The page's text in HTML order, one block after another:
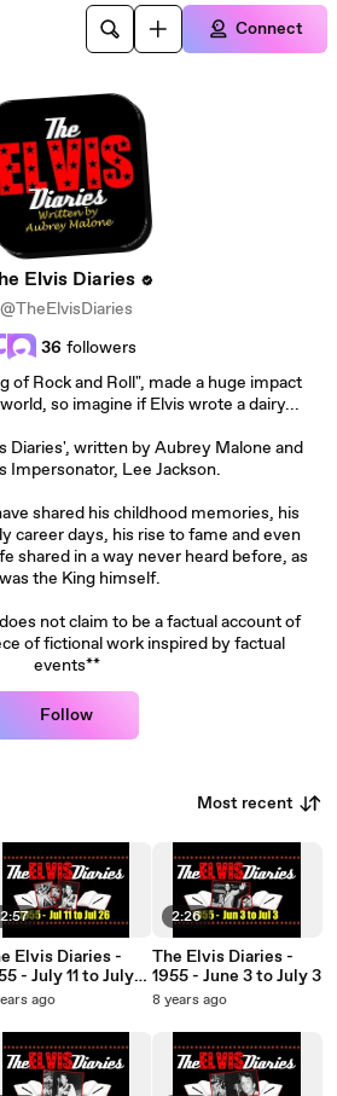
Connect
Elvis Diaries
@TheElvisDiaries
36 followers
of Rock and Roll", made a huge impact
so imagine if Elvis wrote a dairy...
Diaries', written by Aubrey Malone and
Impersonator, Lee Jackson.
shared his childhood memories, his
career days, his rise to fame and even
shared in a way never heard before, as
the King himself.
not claim to be a factual account of
of fictional work inspired by factual
events**
Follow
Most recent
2:57
Elvis Diaries -
- July 11 to July
ago
2:26
The Elvis Diaries -
1955 - June 3 to July 3
8 years ago